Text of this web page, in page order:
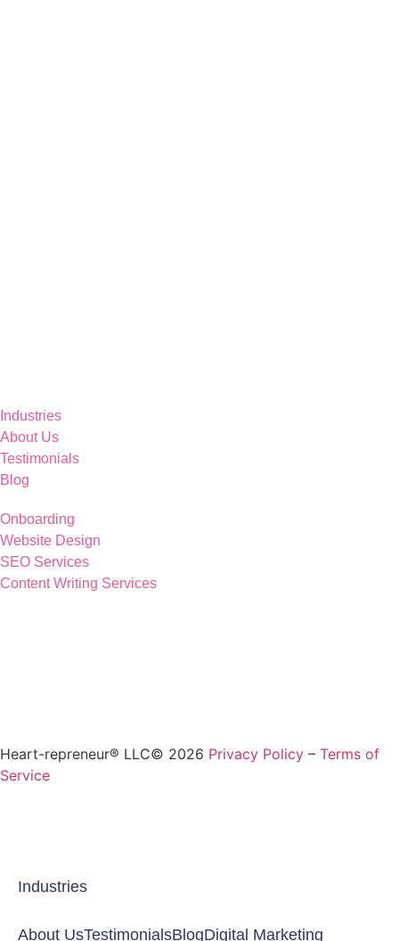
Industries
About Us
Testimonials
Blog
Onboarding
Website Design
SEO Services
Content Writing Services
Heart-repreneur® LLC© 2026 Privacy Policy – Terms of
Service
Industries
About UsTestimonialsBlogDigital Marketing